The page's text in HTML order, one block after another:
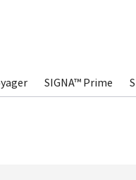
SIGNA™ Prime